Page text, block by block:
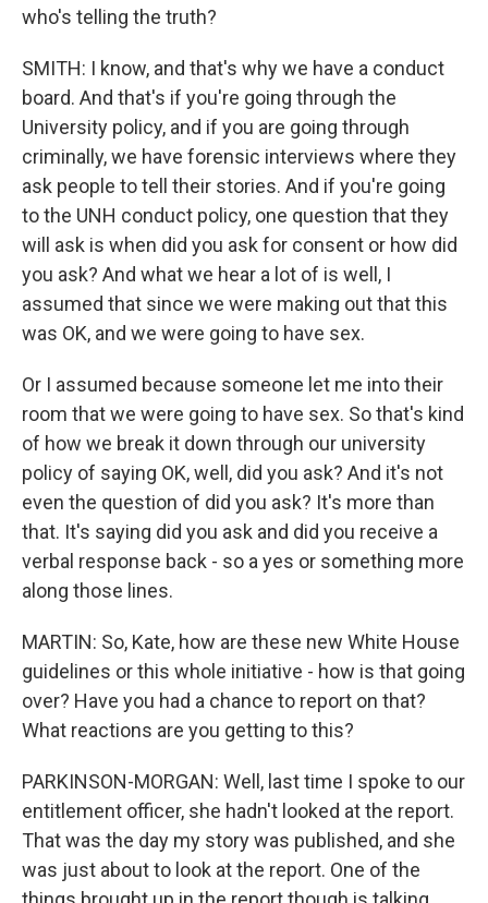
who's telling the truth?
SMITH: I know, and that's why we have a conduct
board. And that's if you're going through the
University policy, and if you are going through
criminally, we have forensic interviews where they
ask people to tell their stories. And if you're going
to the UNH conduct policy, one question that they
will ask is when did you ask for consent or how did
you ask? And what we hear a lot of is well, I
assumed that since we were making out that this
was OK, and we were going to have sex.
Or I assumed because someone let me into their
room that we were going to have sex. So that's kind
of how we break it down through our university
policy of saying OK, well, did you ask? And it's not
even the question of did you ask? It's more than
that. It's saying did you ask and did you receive a
verbal response back - so a yes or something more
along those lines.
MARTIN: So, Kate, how are these new White House
guidelines or this whole initiative - how is that going
over? Have you had a chance to report on that?
What reactions are you getting to this?
PARKINSON-MORGAN: Well, last time I spoke to our
entitlement officer, she hadn't looked at the report.
That was the day my story was published, and she
was just about to look at the report. One of the